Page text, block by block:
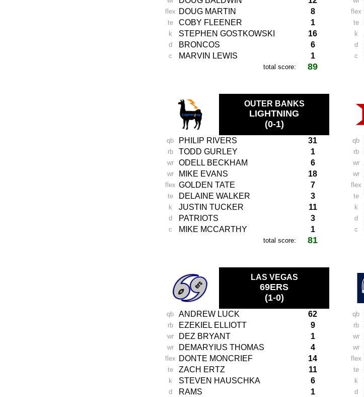
flex DOUG MARTIN 8
te COBY FLEENER 1
k STEPHEN GOSTKOWSKI 16
d BRONCOS 6
c MARVIN LEWIS 1
total score: 89
flex
te
k
d
c
OUTER BANKS
LIGHTNING
(0-1)
qb PHILIP RIVERS 31
rb TODD GURLEY 1
wr ODELL BECKHAM 6
wr MIKE EVANS 18
flex GOLDEN TATE 7
te DELAINE WALKER 3
k JUSTIN TUCKER 11
d PATRIOTS 3
c MIKE MCCARTHY 1
total score: 81
qb
rb
wr
wr
flex
te
k
d
c
LAS VEGAS
69ERS
(1-0)
qb ANDREW LUCK 62
rb EZEKIEL ELLIOTT 9
wr DEZ BRYANT 1
wr DEMARYIUS THOMAS 4
flex DONTE MONCRIEF 14
te ZACH ERTZ 11
k STEVEN HAUSCHKA 6
d RAMS 1
qb
rb
wr
wr
flex
te
k
d